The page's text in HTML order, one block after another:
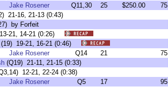
Jake Rosener Q11,30 25 $250.00
75
21-16, 21-13 (0:43)
by Forfeit
21, 14-21 (0:26)
(19) 19-21, 16-21 (0:46)
Jake Rosener Q14 21
75
(Q19) 21-11, 21-15 (0:33)
12-21, 22-24 (0:38)
Jake Rosener Q5 17
95